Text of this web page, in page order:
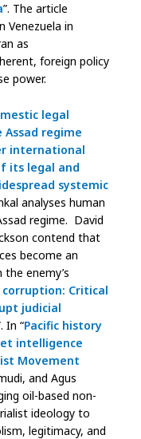
”. The article
Venezuela in
as
foreign policy
power.
legal
regime
international
its legal and
systemic
analyses human
regime. David
contend that
become an
enemy’s
Critical
judicial
In “Pacific history
intelligence
Movement
and Agus
oil-based non-
ideology to
legitimacy, and